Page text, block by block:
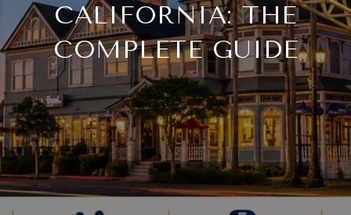
CALIFORNIA: THE
COMPLETE GUIDE